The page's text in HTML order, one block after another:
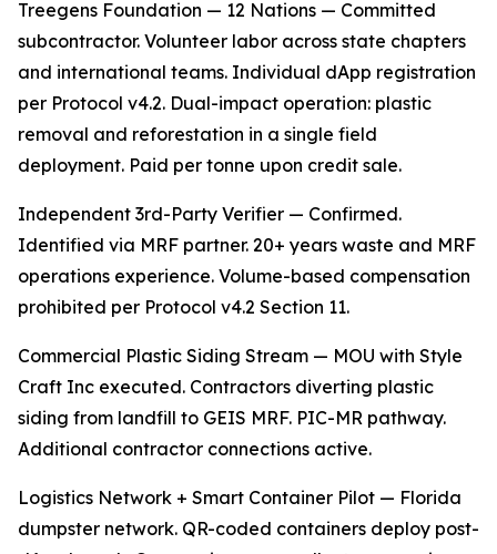
Treegens Foundation — 12 Nations — Committed
subcontractor. Volunteer labor across state chapters
and international teams. Individual dApp registration
per Protocol v4.2. Dual-impact operation: plastic
removal and reforestation in a single field
deployment. Paid per tonne upon credit sale.
Independent 3rd-Party Verifier — Confirmed.
Identified via MRF partner. 20+ years waste and MRF
operations experience. Volume-based compensation
prohibited per Protocol v4.2 Section 11.
Commercial Plastic Siding Stream — MOU with Style
Craft Inc executed. Contractors diverting plastic
siding from landfill to GEIS MRF. PIC-MR pathway.
Additional contractor connections active.
Logistics Network + Smart Container Pilot — Florida
dumpster network. QR-coded containers deploy post-